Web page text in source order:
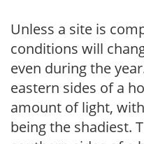
Unless a site is
conditions will
even during the
eastern sides of a
amount of light,
being the shadiest.